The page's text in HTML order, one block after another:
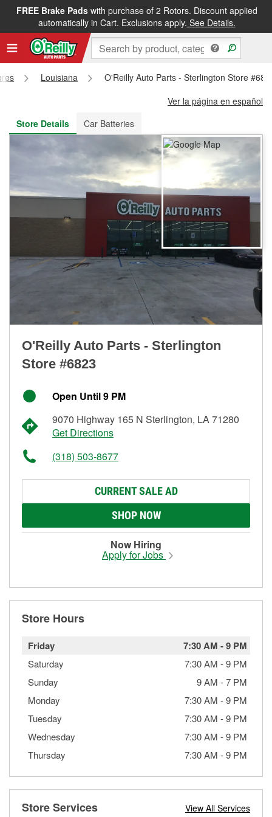
FREE Brake Padswith purchase of 2 Rotors. Discount applied
automatically in Cart. Exclusions apply. See Details.
FREE NEXT DAY DELIVERY&FREE PICKUP IN STORE
Louisiana
O'Reilly Auto Parts - Sterlington Store
Ver la página en español
Store Details
Car Batteries
O'Reilly Auto Parts - Sterlington
Store #6823
Open Until 9 PM
9070 Highway 165 N Sterlington, LA 71280
Get Directions
(318) 503-8677
CURRENT SALE AD
SHOP NOW
Now Hiring
Apply for Jobs
Store Hours
Friday 7:30 AM -9 PM
Saturday 7:30 AM -9 PM
Sunday
9 AM -7 PM
Monday
7:30 AM -9 PM
Tuesday
7:30 AM -9 PM
Wednesday
7:30 AM -9 PM
Thursday
7:30 AM -9 PM
Store Services View All Services